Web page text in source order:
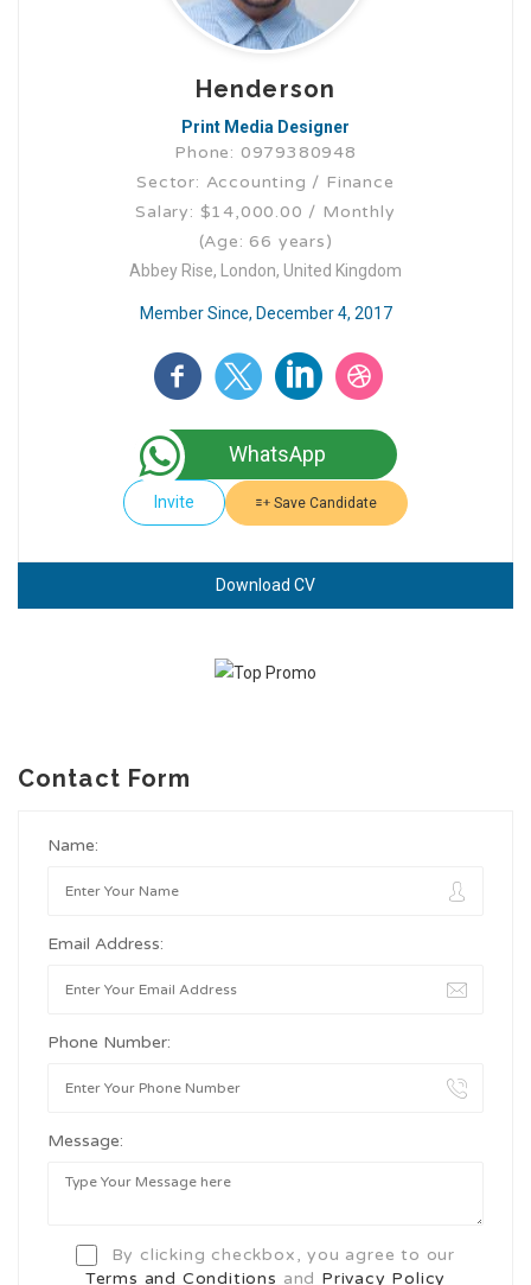
Henderson
Print Media Designer
Phone: 0979380948
Sector: Accounting / Finance
Salary: $14,000.00 / Monthly
(Age: 66 years)
Abbey Rise, London, United Kingdom
Member Since, December 4, 2017
WhatsApp
Invite Save Candidate
Download CV
Contact Form
Name:
Email Address:
Phone Number:
Message:
By clicking checkbox, you agree to our
Terms and Conditions and Privacy Policy